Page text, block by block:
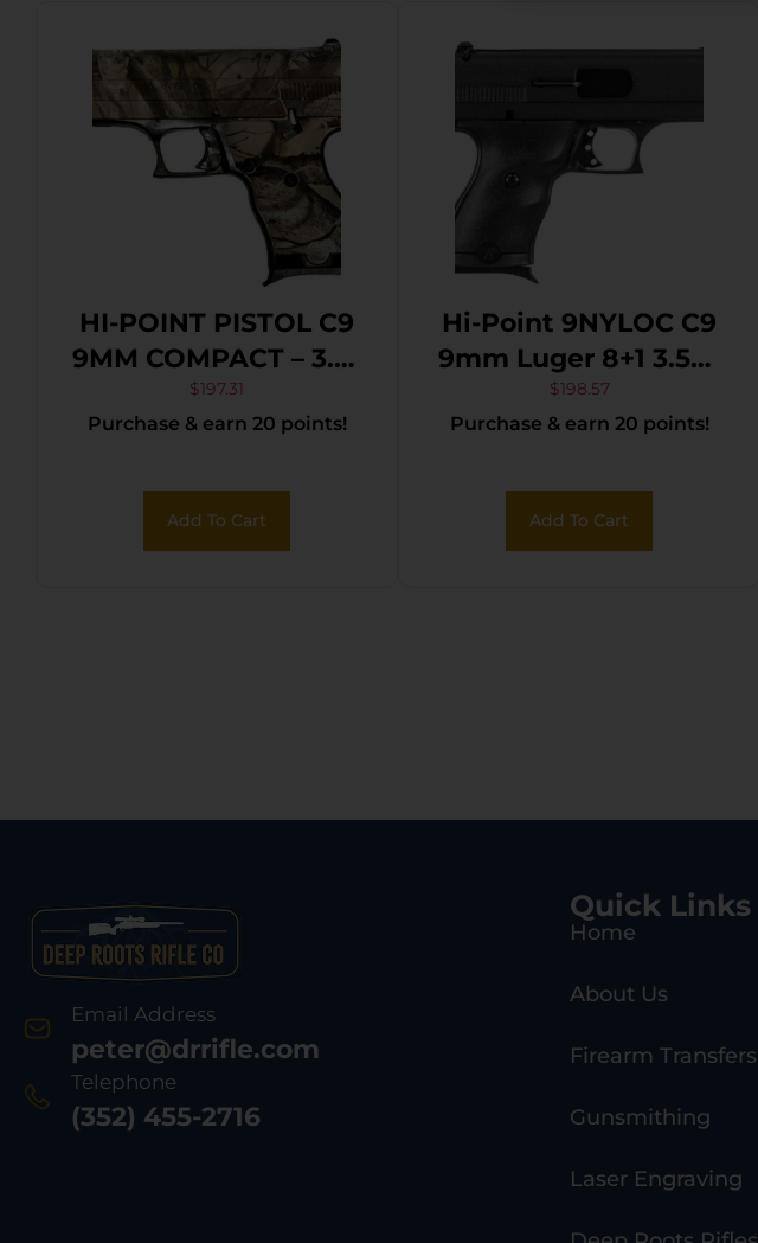
HI-POINT PISTOL C9
9MM COMPACT – 3.5″
8SH WOODLAND
CAMO
$197.31
Purchase & earn 20 points!
Add To Cart
Hi-Point 9NYLOC C9
9mm Luger 8+1 3.50″
Black Steel Barrel,
Black Powder
Slide, Frame &
Polymer Grips, Nylon
$198.57
Purchase & earn 20 points!
Add To Cart
Email Address
peter@drrifle.com
Telephone
(352) 455-2716
Quick Links
Home
About Us
Firearm Transfers
Gunsmithing
Laser Engraving